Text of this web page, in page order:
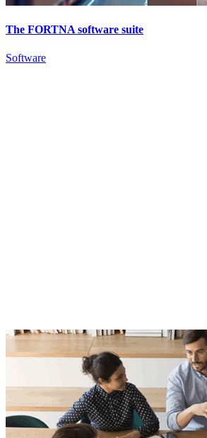
The FORTNA software suite
Software